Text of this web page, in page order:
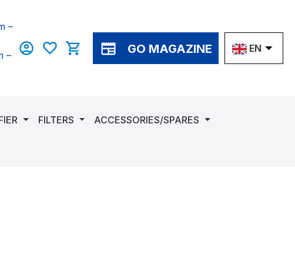
–
–
You have 0 wishlist items
Shopping cart contains 0 items. The cart total
GO MAGAZINE EN
FILTERS
ACCESSORIES/SPARES